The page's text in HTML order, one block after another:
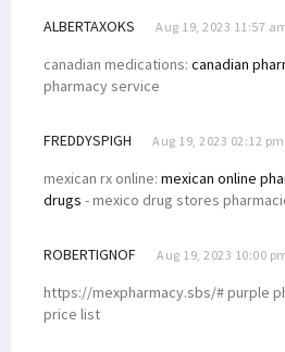
ALBERTAXOKS Aug 19, 2023 11:57
canadian medications: canadian
pharmacy service
FREDDYSPIGH Aug 19, 2023 02:12 pm
mexican rx online: mexican online
drugs - mexico drug stores
ROBERTIGNOF Aug 19, 2023 10:00
https://mexpharmacy.sbs/# purple
price list